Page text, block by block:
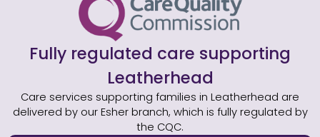
Fully regulated care supporting
Leatherhead
Care services supporting families in Leatherhead are
delivered by our Esher branch, which is fully regulated by
the CQC.